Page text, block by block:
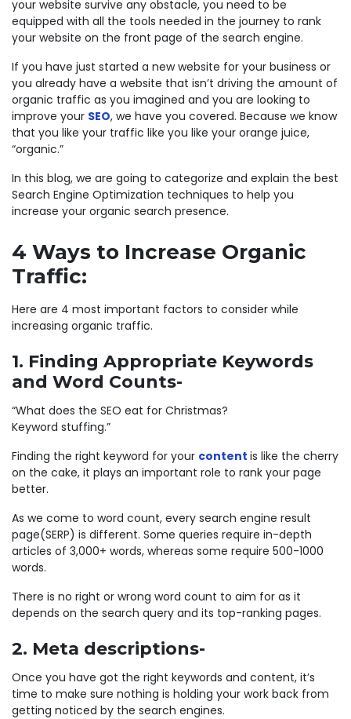
your website survive any obstacle, you need to be
equipped with all the tools needed in the journey to rank
your website on the front page of the search engine.
If you have just started a new website for your business or
you already have a website that isn’t driving the amount of
organic traffic as you imagined and you are looking to
improve your SEO, we have you covered. Because we know
that you like your traffic like you like your orange juice,
“organic.”
In this blog, we are going to categorize and explain the best
Search Engine Optimization techniques to help you
increase your organic search presence.
4 Ways to Increase Organic
Traffic:
Here are 4 most important factors to consider while
increasing organic traffic.
1. Finding Appropriate Keywords
and Word Counts-
“What does the SEO eat for Christmas?
Keyword stuffing.”
Finding the right keyword for your content is like the cherry
on the cake, it plays an important role to rank your page
better.
As we come to word count, every search engine result
page(SERP) is different. Some queries require in-depth
articles of 3,000+ words, whereas some require 500-1000
words.
There is no right or wrong word count to aim for as it
depends on the search query and its top-ranking pages.
2. Meta descriptions-
Once you have got the right keywords and content, it’s
time to make sure nothing is holding your work back from
getting noticed by the search engines.